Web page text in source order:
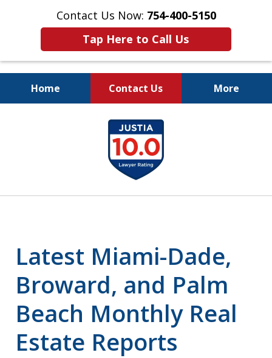
Contact Us Now: 754-400-5150
Tap Here to Call Us
Home Contact Us More
Let the Law Offices of
Evan M. Rosen
SERVE YOU!
Latest Miami-Dade,
Broward, and Palm
Beach Monthly Real
Estate Reports